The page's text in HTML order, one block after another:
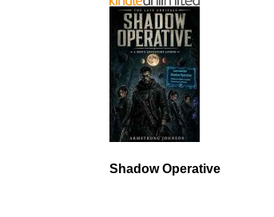
Shadow Operative